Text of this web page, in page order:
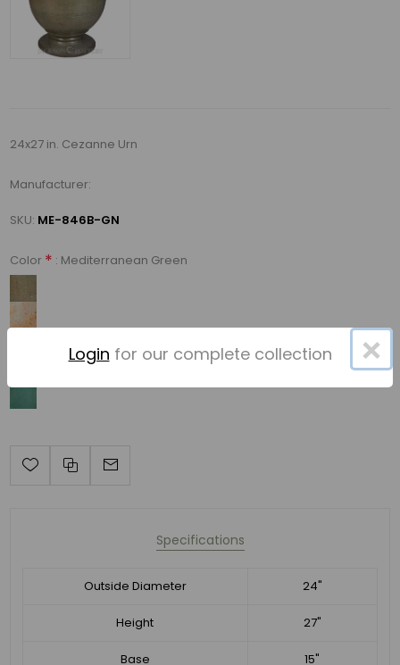
24x27 in. Cezanne Urn
Manufacturer:
SKU: ME-846B-GN
Color * : Mediterranean Green
Specifications
Outside Diameter 24"
Height 27"
Base 15"
×
Login for our complete collection